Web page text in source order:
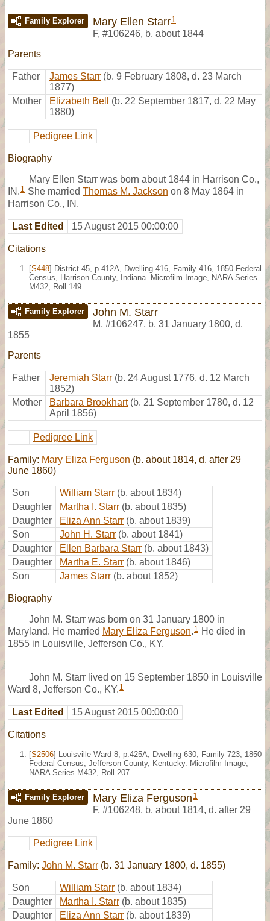
Family Explorer Mary Ellen Starr1
F, #106246, b. about 1844
Parents
Father James Starr (b. 9 February 1808, d. 23 March
1877)
Mother
Elizabeth Bell
(b. 22 September 1817, d. 22 May
1880)
Pedigree Link
Biography
Mary Ellen Starr was born about 1844 in Harrison Co.,
IN. 1 She married Thomas M. Jackson on 8 May 1864 in
Harrison Co., IN.
Last Edited 15 August 2015 00:00:00
Citations
[S448] District 45, p.412A, Dwelling 416, Family 416, 1850 Federal
Census, Harrison County, Indiana. Microfilm Image, NARA Series
M432, Roll 149.
Family Explorer John M. Starr
M, #106247, b. 31 January 1800, d.
1855
Parents
Father Jeremiah Starr (b. 24 August 1776, d. 12 March
1852)
Mother
Barbara Brookhart (b. 21 September 1780, d. 12
April 1856)
Pedigree Link
Family: Mary Eliza Ferguson (b. about 1814, d. after 29
June 1860)
Son William Starr (b. about 1834)
Daughter
Martha I. Starr (b. about 1835)
Daughter
Eliza Ann Starr (b. about 1839)
Son
John H. Starr (b. about 1841)
Daughter
Ellen Barbara Starr (b. about 1843)
Daughter
Martha E. Starr (b. about 1846)
Son
James Starr (b. about 1852)
Biography
John M. Starr was born on 31 January 1800 in
Maryland. He married Mary Eliza Ferguson. 1 He died in
1855 in Louisville, Jefferson Co., KY.
John M. Starr lived on 15 September 1850 in Louisville
Ward 8, Jefferson Co., KY. 1
Last Edited 15 August 2015 00:00:00
Citations
[S2506] Louisville Ward 8, p.425A, Dwelling 630, Family 723, 1850
Federal Census, Jefferson County, Kentucky. Microfilm Image,
NARA Series M432, Roll 207.
Family Explorer Mary Eliza Ferguson 1
F, #106248, b. about 1814, d. after 29
June 1860
Pedigree Link
Family: John M. Starr (b. 31 January 1800, d. 1855)
Son William Starr (b. about 1834)
Daughter
Martha I. Starr (b. about 1835)
Daughter
Eliza Ann Starr (b. about 1839)